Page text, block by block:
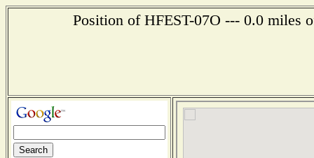
Position of HFEST-07O --- 0.0 miles